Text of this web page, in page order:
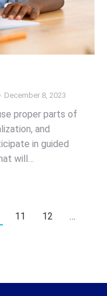
December 8, 2023
proper parts of
and
in guided
will…
11 12
…